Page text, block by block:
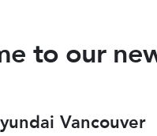
to our
Vancouver